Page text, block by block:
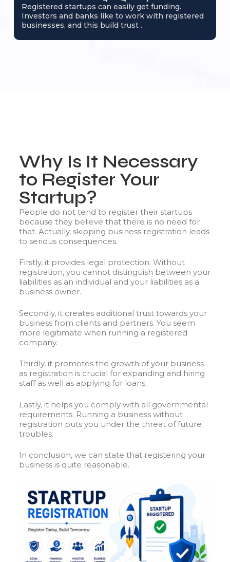
Registered startups can easily get funding.
Investors and banks like to work with registered
businesses, and this build trust .
Why Is It Necessary
to Register Your
Startup?
People do not tend to register their startups
because they believe that there is no need for
that. Actually, skipping business registration leads
to serious consequences.
Firstly, it provides legal protection. Without
registration, you cannot distinguish between your
liabilities as an individual and your liabilities as a
business owner.
Secondly, it creates additional trust towards your
business from clients and partners. You seem
more legitimate when running a registered
company.
Thirdly, it promotes the growth of your business
as registration is crucial for expanding and hiring
staff as well as applying for loans.
Lastly, it helps you comply with all governmental
requirements. Running a business without
registration puts you under the threat of future
troubles.
In conclusion, we can state that registering your
business is quite reasonable.